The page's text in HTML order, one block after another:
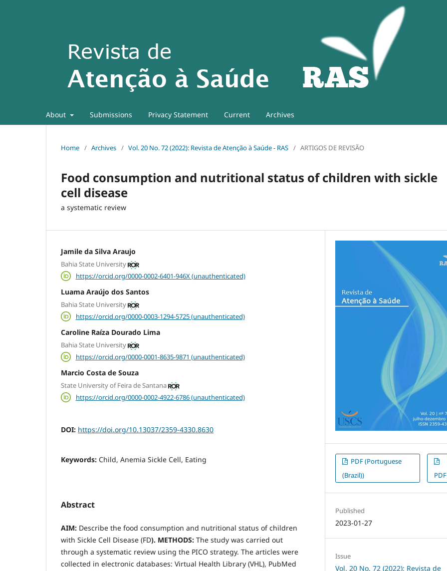
About Submissions Privacy Statement Current Archives
Home / Archives / Vol. 20 No. 72 (2022): Revista de Atenção à Saúde - RAS / ARTIGOS DE REVISÃO
Food consumption and nutritional status of children with sickle
cell disease
a systematic review
Jamile da Silva Araujo
Bahia State University
https://orcid.org/0000-0002-6401-946X (unauthenticated)
Luama Araújo dos Santos
Bahia State University
https://orcid.org/0000-0003-1294-5725 (unauthenticated)
Caroline Raíza Dourado Lima
Bahia State University
https://orcid.org/0000-0001-8635-9871 (unauthenticated)
Marcio Costa de Souza
State University of Feira de Santana
https://orcid.org/0000-0002-4922-6786 (unauthenticated)
DOI: https://doi.org/10.13037/2359-4330.8630
Keywords: Child, Anemia Sickle Cell, Eating
Abstract
AIM: Describe the food consumption and nutritional status of children
with Sickle Cell Disease (FD). METHODS: The study was carried out
through a systematic review using the PICO strategy. The articles were
collected in electronic databases: Virtual Health Library (VHL), PubMed
PDF (Portuguese
(Brazil))
PDF
Published
2023-01-27
Issue
Vol. 20 No. 72 (2022): Revista de